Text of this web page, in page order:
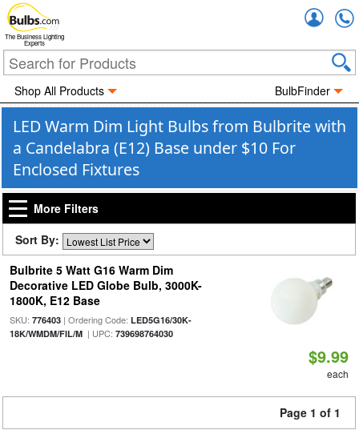
The Business Lighting
Experts
Shop All Products BulbFinder
LED Warm Dim Light Bulbs from Bulbrite with
a Candelabra (E12) Base under $10 For
Enclosed Fixtures
More Filters
Sort By:
Bulbrite 5 Watt G16 Warm Dim
Decorative LED Globe Bulb, 3000K-
1800K, E12 Base
SKU: 776403| Ordering Code: LED5G16/30K-
18K/WMDM/FIL/M| UPC: 739698764030
$9.99
each
Page 1 of 1